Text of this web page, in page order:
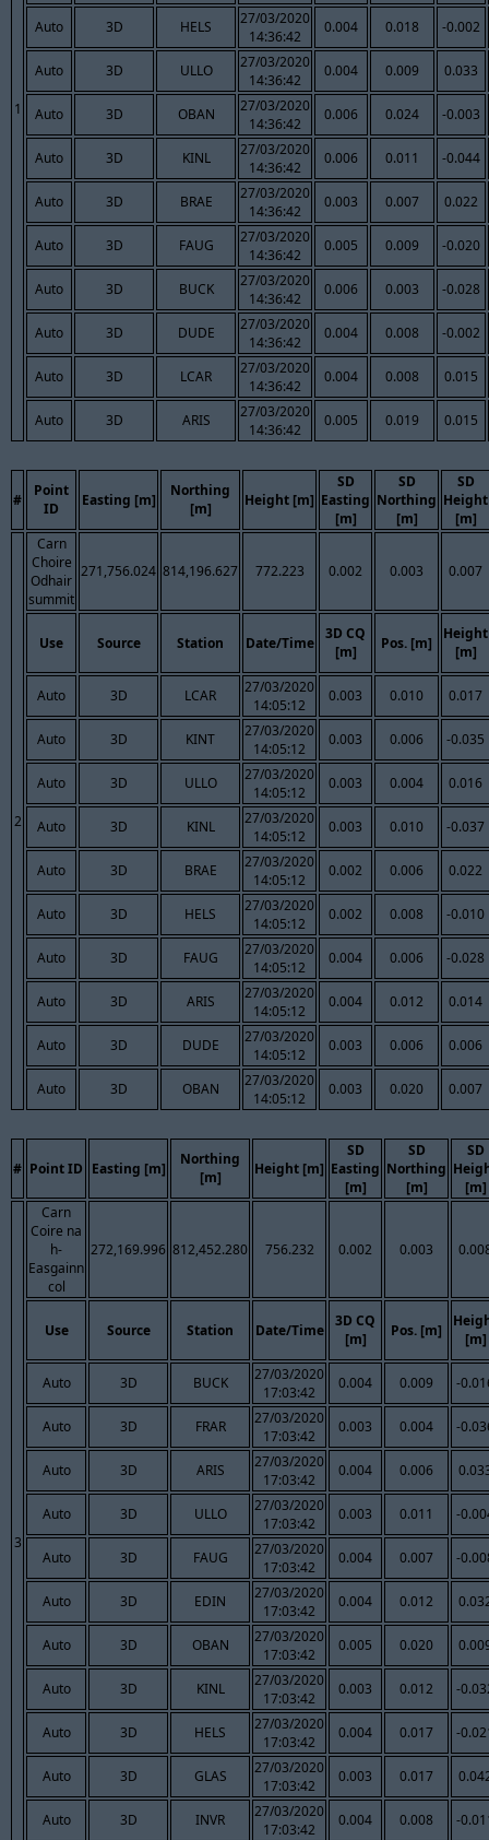
1
Auto
3D HELS
27/03/2020
14:36:42
0.004 0.018 -0.002
Auto 3D ULLO
27/03/2020
14:36:42
0.004 0.009 0.033
Auto 3D OBAN
27/03/2020
14:36:42
0.006 0.024 -0.003
Auto 3D KINL
27/03/2020
14:36:42
0.006 0.011 -0.044
Auto 3D BRAE
27/03/2020
14:36:42
0.003 0.007 0.022
Auto 3D FAUG
27/03/2020
14:36:42
0.005 0.009 -0.020
Auto 3D BUCK
27/03/2020
14:36:42
0.006 0.003 -0.028
Auto 3D DUDE
27/03/2020
14:36:42
0.004 0.008 -0.002
Auto 3D LCAR
27/03/2020
14:36:42
0.004 0.008 0.015
Auto 3D ARIS
27/03/2020
14:36:42
0.005 0.019 0.015
#
Point
ID
Easting [m]
Northing
[m]
Height [m]
SD
Easting
[m]
SD
Northing
[m]
SD
Height
[m]
2
Carn
Choire
Odhair
summit
271,756.024 814,196.627 772.223 0.002 0.003 0.007
Use Source Station Date/Time
3D CQ
[m]
Pos. [m]
Height
[m]
Auto 3D LCAR
27/03/2020
14:05:12
0.003 0.010 0.017
Auto 3D KINT
27/03/2020
14:05:12
0.003 0.006 -0.035
Auto 3D ULLO
27/03/2020
14:05:12
0.003 0.004 0.016
Auto 3D KINL
27/03/2020
14:05:12
0.003 0.010 -0.037
Auto 3D BRAE
27/03/2020
14:05:12
0.002 0.006 0.022
Auto 3D HELS
27/03/2020
14:05:12
0.002 0.008 -0.010
Auto 3D FAUG
27/03/2020
14:05:12
0.004 0.006 -0.028
Auto 3D ARIS
27/03/2020
14:05:12
0.004 0.012 0.014
Auto 3D DUDE
27/03/2020
14:05:12
0.003 0.006 0.006
Auto 3D OBAN
27/03/2020
14:05:12
0.003 0.020 0.007
# Point ID Easting [m]
Northing
[m]
Height [m]
SD
Easting
[m]
SD
Northing
[m]
SD
[m]
3
Carn
Coire na
h-
Easgainn
col
272,169.996 812,452.280 756.232 0.002 0.003
Use Source Station Date/Time
3D CQ
[m]
Pos. [m]
[m]
Auto 3D BUCK
27/03/2020
17:03:42
0.004 0.009 -
Auto 3D FRAR
27/03/2020
17:03:42
0.003 0.004 -
Auto 3D ARIS
27/03/2020
17:03:42
0.004 0.006
Auto 3D ULLO
27/03/2020
17:03:42
0.003 0.011 -
Auto 3D FAUG
27/03/2020
17:03:42
0.004 0.007 -
Auto 3D EDIN
27/03/2020
17:03:42
0.004 0.012
Auto 3D OBAN
27/03/2020
17:03:42
0.005 0.020
Auto 3D KINL
27/03/2020
17:03:42
0.003 0.012 -
Auto 3D HELS
27/03/2020
17:03:42
0.004 0.017 -
Auto 3D GLAS
27/03/2020
17:03:42
0.003 0.017
Auto 3D INVR
27/03/2020
17:03:42
0.004 0.008 -